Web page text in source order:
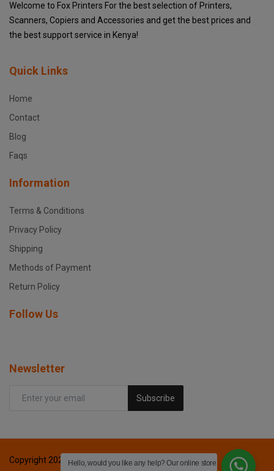
Welcome to Fox Printers For the best selection of Printers,
Scanners, Copiers and Accessories and get the best prices and
the best support service in Kenya!
Quick Links
Home
Contact
Blog
Faqs
Information
Terms & Conditions
Privacy Policy
Shipping
Methods of Payment
Return Policy
Follow Us
Newsletter
Subscribe
Copyright 2024 Fox printers - All Rights Reserved.
Hello, would you like any help? Our online store